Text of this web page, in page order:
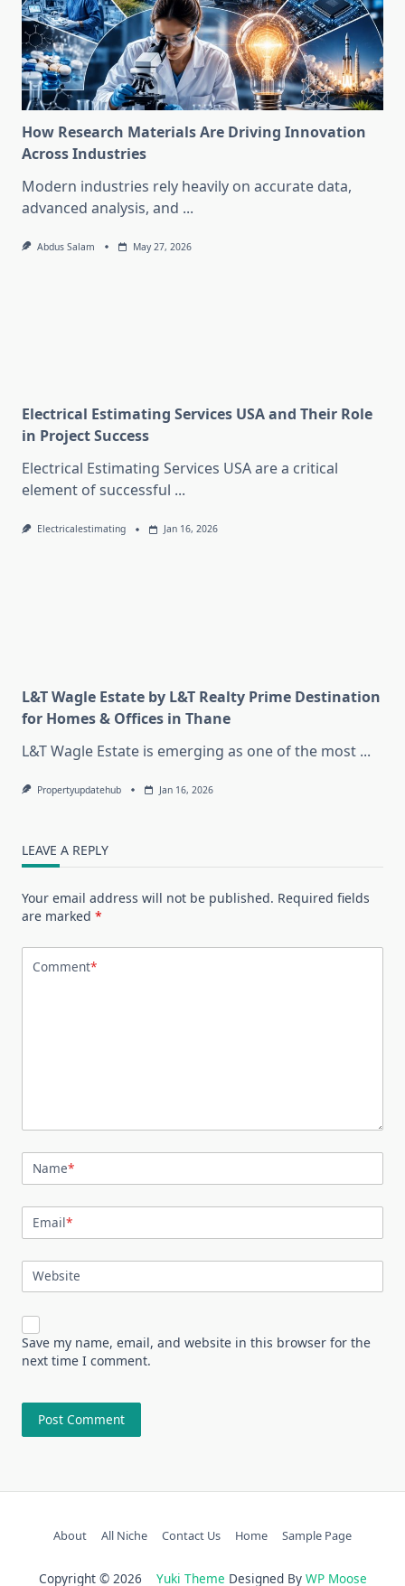
How Research Materials Are Driving Innovation
Across Industries
Modern industries rely heavily on accurate data,
advanced analysis, and ...
Abdus Salam May 27, 2026
Electrical Estimating Services USA and Their Role
in Project Success
Electrical Estimating Services USA are a critical
element of successful ...
Electricalestimating Jan 16, 2026
L&T Wagle Estate by L&T Realty Prime Destination
for Homes & Offices in Thane
L&T Wagle Estate is emerging as one of the most ...
Propertyupdatehub Jan 16, 2026
LEAVE A REPLY
Your email address will not be published. Required fields
are marked *
Comment*
Name*
Email*
Website
Save my name, email, and website in this browser for the
next time I comment.
About All Niche Contact Us Home Sample Page
Copyright © 2026 Yuki Theme Designed By WP Moose